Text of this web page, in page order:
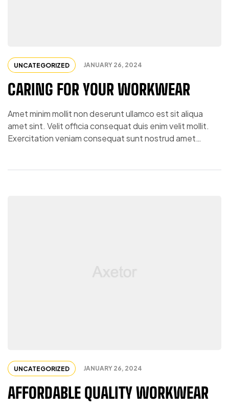
UNCATEGORIZED JANUARY 26, 2024
CARING FOR YOUR WORKWEAR
Amet minim mollit non deserunt ullamco est sit aliqua
amet sint. Velit officia consequat duis enim velit mollit.
Exercitation veniam consequat sunt nostrud amet…
UNCATEGORIZED JANUARY 26, 2024
AFFORDABLE QUALITY WORKWEAR